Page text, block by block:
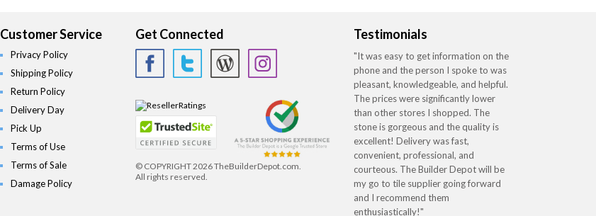
Customer Service
Privacy Policy
Shipping Policy
Return Policy
Delivery Day
Pick Up
Terms of Use
Terms of Sale
Damage Policy
Get Connected
© COPYRIGHT2026 TheBuilderDepot.com.
All rights reserved.
Testimonials
"It was easy to get information on the
phone and the person I spoke to was
pleasant, knowledgeable, and helpful.
The prices were significantly lower
than other stores I shopped. The
stone is gorgeous and the quality is
excellent! Delivery was fast,
convenient, professional, and
courteous. The Builder Depot will be
my go to tile supplier going forward
and I recommend them
enthusiastically!"